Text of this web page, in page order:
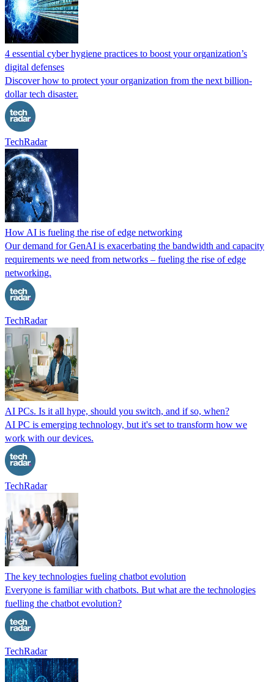
4 essential cyber hygiene practices to boost your organization’s
digital defenses
Discover how to protect your organization from the next billion-
dollar tech disaster.
TechRadar
How AI is fueling the rise of edge networking
Our demand for GenAI is exacerbating the bandwidth and capacity
requirements we need from networks – fueling the rise of edge
networking.
TechRadar
AI PCs. Is it all hype, should you switch, and if so, when?
AI PC is emerging technology, but it's set to transform how we
work with our devices.
TechRadar
The key technologies fueling chatbot evolution
Everyone is familiar with chatbots. But what are the technologies
fuelling the chatbot evolution?
TechRadar